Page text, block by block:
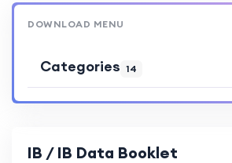
DOWNLOAD MENU
Categories 14
IB / IB Data Booklet